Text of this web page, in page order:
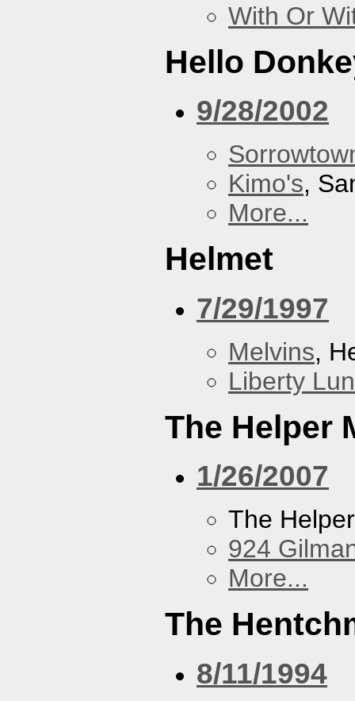
With Or
Hello
9/28/2002
Kimo's,
More...
Helmet
7/29/1997
Melvins,
Liberty
The Helper
1/26/2007
The
924
More...
The
8/11/1994